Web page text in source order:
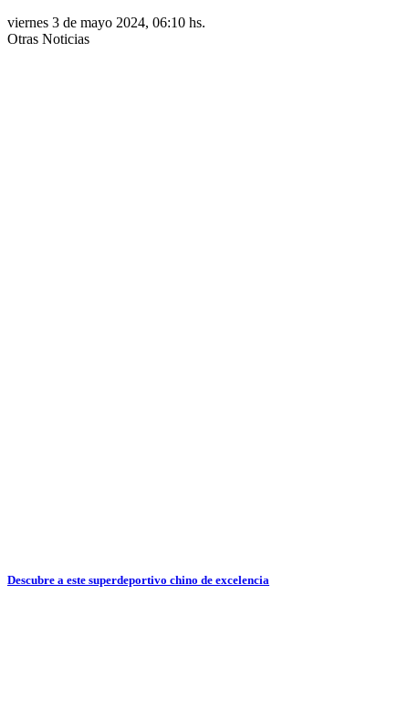
viernes 3 de mayo 2024, 06:10 hs.
Otras Noticias
Descubre a este superdeportivo chino de excelencia